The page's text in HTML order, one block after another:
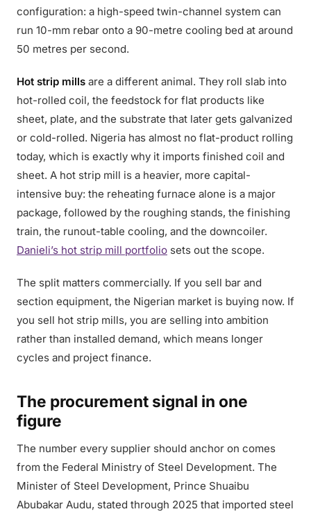
configuration: a high-speed twin-channel system can
run 10-mm rebar onto a 90-metre cooling bed at around
50 metres per second.
Hot strip mills are a different animal. They roll slab into
hot-rolled coil, the feedstock for flat products like
sheet, plate, and the substrate that later gets galvanized
or cold-rolled. Nigeria has almost no flat-product rolling
today, which is exactly why it imports finished coil and
sheet. A hot strip mill is a heavier, more capital-
intensive buy: the reheating furnace alone is a major
package, followed by the roughing stands, the finishing
train, the runout-table cooling, and the downcoiler.
Danieli’s hot strip mill portfolio sets out the scope.
The split matters commercially. If you sell bar and
section equipment, the Nigerian market is buying now. If
you sell hot strip mills, you are selling into ambition
rather than installed demand, which means longer
cycles and project finance.
The procurement signal in one
figure
The number every supplier should anchor on comes
from the Federal Ministry of Steel Development. The
Minister of Steel Development, Prince Shuaibu
Abubakar Audu, stated through 2025 that imported steel